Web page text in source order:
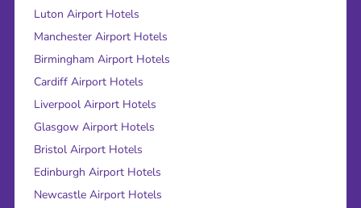
Luton Airport Hotels
Manchester Airport Hotels
Birmingham Airport Hotels
Cardiff Airport Hotels
Liverpool Airport Hotels
Glasgow Airport Hotels
Bristol Airport Hotels
Edinburgh Airport Hotels
Newcastle Airport Hotels